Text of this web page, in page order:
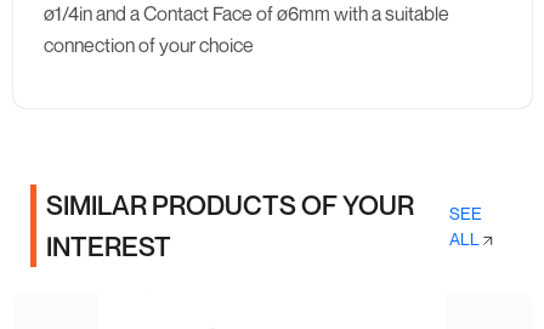
ø1/4in and a Contact Face of ø6mm with a suitable
connection of your choice
SIMILAR PRODUCTS OF YOUR
INTEREST
SEE
ALL